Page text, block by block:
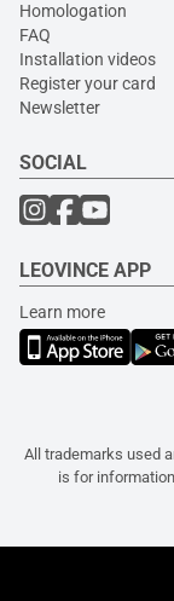
Homologation
FAQ
Installation videos
Register your card
Newsletter
SOCIAL
LEOVINCE APP
Learn more
All trademarks used
is for